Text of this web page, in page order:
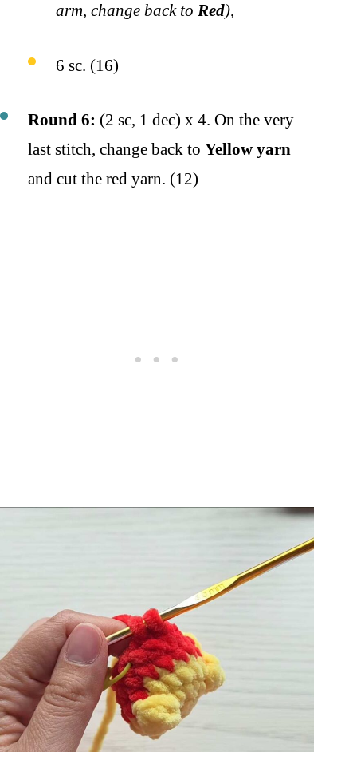
arm, change back to Red),
6 sc. (16)
Round 6: (2 sc, 1 dec) x 4. On the very
last stitch, change back to Yellow yarn
and cut the red yarn. (12)